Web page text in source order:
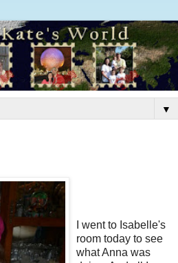
▼
I went to Isabelle's
room today to see
what Anna was